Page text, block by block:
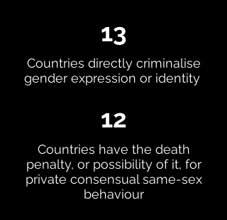
13
Countries directly criminalise
gender expression or identity
12
Countries have the death
penalty, or possibility of it, for
private consensual same-sex
behaviour